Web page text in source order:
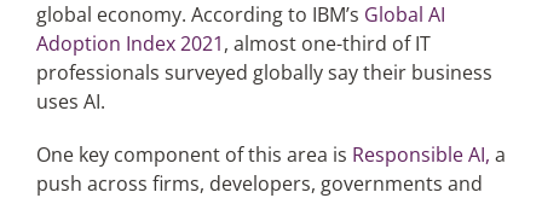
global economy. According to IBM’s Global AI
Adoption Index 2021, almost one-third of IT
professionals surveyed globally say their business
uses AI.
One key component of this area is Responsible AI, a
push across firms, developers, governments and